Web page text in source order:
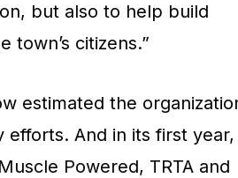
but also to help build
town’s citizens.”
estimated the
efforts. And in its first year,
Powered, TRTA and